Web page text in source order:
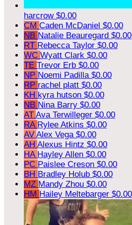
harcrow $0.00
CM Caden McDaniel $0.00
NB Natalie Beauregard $0.00
RT Rebecca Taylor $0.00
WC Wyatt Clark $0.00
TE Trevor Erb $0.00
NP Noemi Padilla $0.00
RP rachel platt $0.00
KH kyra hutson $0.00
NB Nina Barry $0.00
AT Ava Terwilleger $0.00
RA Rylee Atkins $0.00
AV Alex Vega $0.00
AH Alexus Hintz $0.00
HA Hayley Allen $0.00
PC Paislee Creson $0.00
BH Bradley Holub $0.00
MZ Mandy Zhou $0.00
HM Hailey Meltebarger $0.00